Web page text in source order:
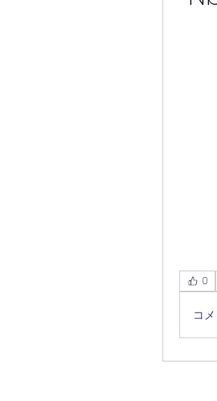
0
コ